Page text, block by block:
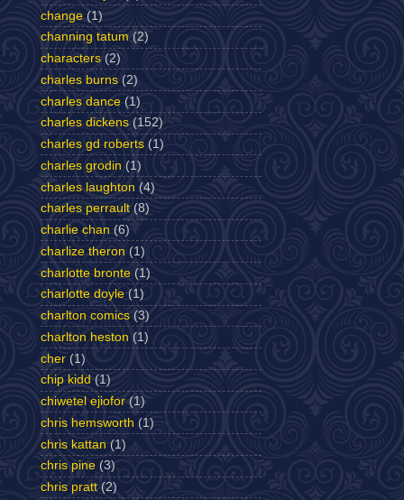
change (1)
channing tatum (2)
characters (2)
charles burns (2)
charles dance (1)
charles dickens (152)
charles gd roberts (1)
charles grodin (1)
charles laughton (4)
charles perrault (8)
charlie chan (6)
charlize theron (1)
charlotte bronte (1)
charlotte doyle (1)
charlton comics (3)
charlton heston (1)
cher (1)
chip kidd (1)
chiwetel ejiofor (1)
chris hemsworth (1)
chris kattan (1)
chris pine (3)
chris pratt (2)